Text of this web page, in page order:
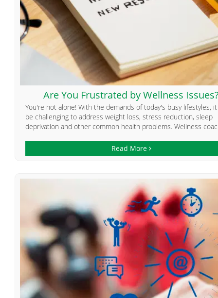
Are You Frustrated by Wellness
You're not alone! With the demands of today's busy lifestyles,
be challenging to address weight loss, stress reduction, sleep
deprivation and other common health problems. Wellness
Read More